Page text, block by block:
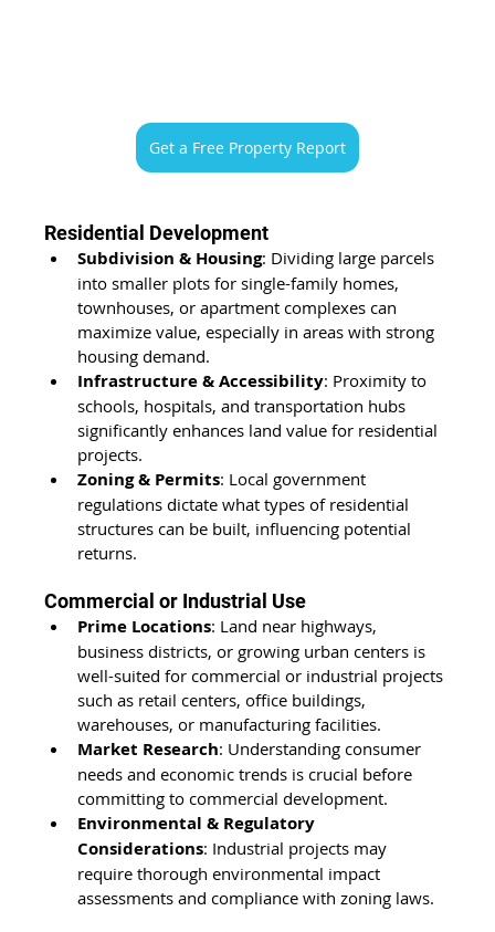
Get a Free Property Report
Residential Development
Subdivision & Housing: Dividing large parcels
into smaller plots for single-family homes,
townhouses, or apartment complexes can
maximize value, especially in areas with strong
housing demand.
Infrastructure & Accessibility: Proximity to
schools, hospitals, and transportation hubs
significantly enhances land value for residential
projects.
Zoning & Permits: Local government
regulations dictate what types of residential
structures can be built, influencing potential
returns.
Commercial or Industrial Use
Prime Locations: Land near highways,
business districts, or growing urban centers is
well-suited for commercial or industrial projects
such as retail centers, office buildings,
warehouses, or manufacturing facilities.
Market Research: Understanding consumer
needs and economic trends is crucial before
committing to commercial development.
Environmental & Regulatory
Considerations: Industrial projects may
require thorough environmental impact
assessments and compliance with zoning laws.